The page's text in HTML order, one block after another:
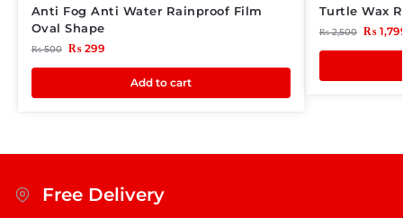
Anti Fog Anti Water Rainproof Film
Oval Shape
₨500 ₨299
Add to cart
Turtle Wax
₨2,500 ₨
Free Delivery